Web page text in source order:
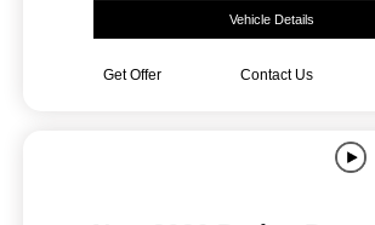
Vehicle Details
Get Offer Contact Us